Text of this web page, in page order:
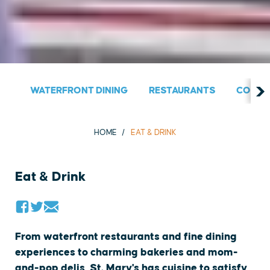
WATERFRONT DINING RESTAURANTS
HOME EAT & DRINK
Eat & Drink
From waterfront restaurants and fine dining
experiences to charming bakeries and mom-